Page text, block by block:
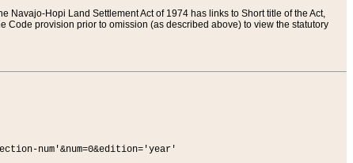
Hopi Land Settlement Act of 1974 has links to Short title of the Act,
provision prior to omission (as described above) to view the statutory
num'&num=0&edition='year'